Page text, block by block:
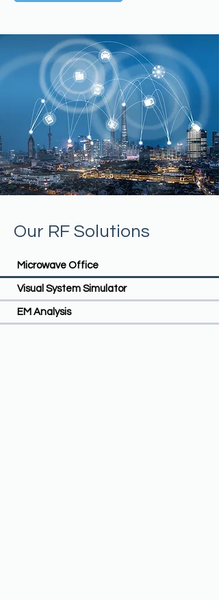
Our RF Solutions
Microwave Office
Visual System Simulator
EM Analysis